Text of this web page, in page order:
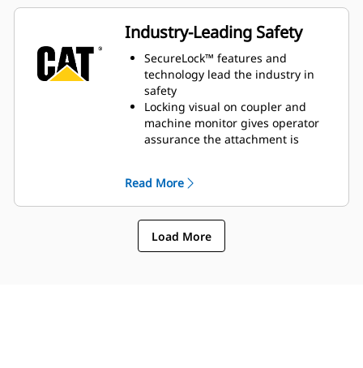
Industry-Leading Safety
SecureLock™ features and
technology lead the industry in
safety
Locking visual on coupler and
machine monitor gives operator
assurance the attachment is
independently while staying safe
in the cab
Read More
Load More